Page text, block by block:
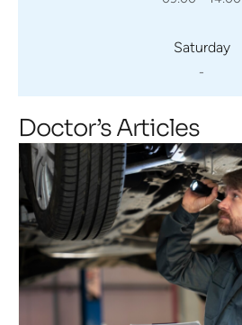
Saturday
-
Doctor’s Articles